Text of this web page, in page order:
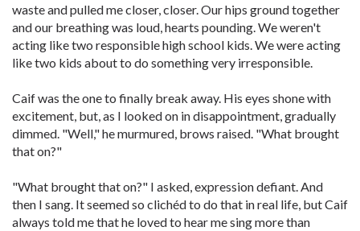
waste and pulled me closer, closer. Our hips ground together
and our breathing was loud, hearts pounding. We weren't
acting like two responsible high school kids. We were acting
like two kids about to do something very irresponsible.
Caif was the one to finally break away. His eyes shone with
excitement, but, as I looked on in disappointment, gradually
dimmed. "Well," he murmured, brows raised. "What brought
that on?"
"What brought that on?" I asked, expression defiant. And
then I sang. It seemed so clichéd to do that in real life, but Caif
always told me that he loved to hear me sing more than